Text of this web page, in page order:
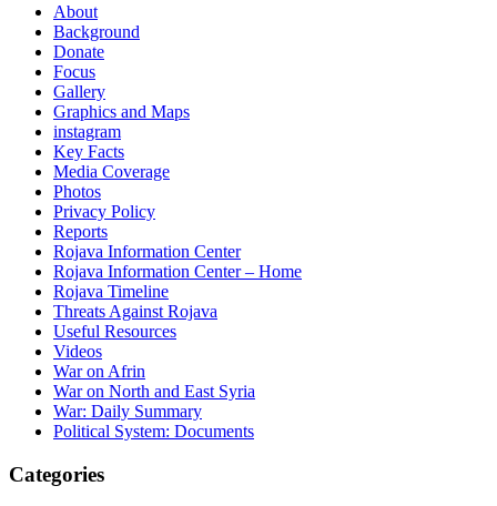
About
Background
Donate
Focus
Gallery
Graphics and Maps
instagram
Key Facts
Media Coverage
Photos
Privacy Policy
Reports
Rojava Information Center
Rojava Information Center – Home
Rojava Timeline
Threats Against Rojava
Useful Resources
Videos
War on Afrin
War on North and East Syria
War: Daily Summary
Political System: Documents
Categories